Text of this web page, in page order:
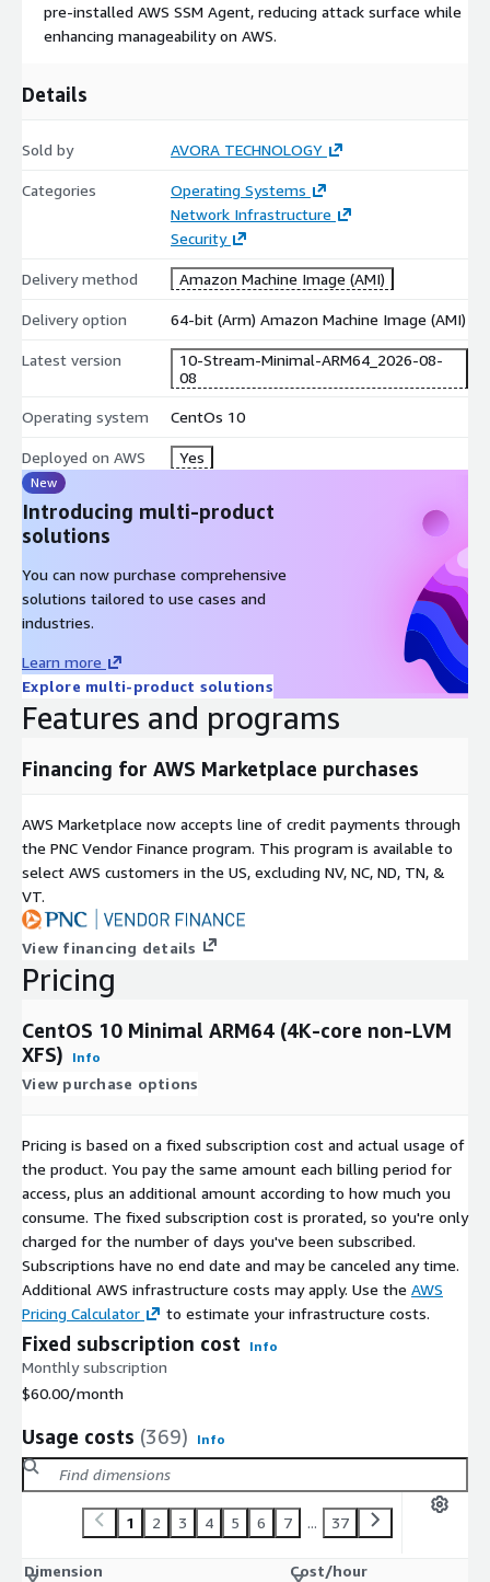
launch if a larger EBS volume is specified.
match your workload requirements-ensure to check the
Quick Selection Guide
Non-LVM
Non-LVM
XFS
LVM Ext4
Good Excellent Good Excellent
Flexibilit
Basic
High
(Resizable)
High
(Resizable)
No Yes No
Simple Web
/ Dev
Data /
Analytics
LVM + XFS:
workloads.
Non-LVM + Ext4:
Recommended for lightweight, fixed-size
instances.
Support & Lifecycle Commitment
Professional Technical SupportWe provide multiple support
channels, includingemail and a comprehensive knowledge
base. Our support covers OS configuration, functionality, and
assist in developing mitigations and escalating issues to the
Maintenance & Updates
Quarterly Updates:Regular image refreshes at least once
Security First:Critical vulnerabilities (CVEs) are addressed
with high-priority updates.
Version Retention:
versions to ensure deployment continuity.
Related Products
CentOS 10 ARM64 4K (non-LVM XFS)
CentOS 10 ARM64 4K (LVM XFS)
CentOS 10 ARM64 4K (LVM Ext4)
CentOS 10 ARM64 4K (non-LVM Ext4)
pre-installed AWS SSM Agent, reducing attack surface while
enhancing manageability on AWS.
Details
Sold by AVORA TECHNOLOGY
Categories
Operating Systems
Network Infrastructure
Security
Delivery method Amazon Machine Image (AMI)
Delivery option 64-bit (Arm) Amazon Machine Image (AMI)
Latest version
10-Stream-Minimal-ARM64_2026-08-
08
Operating system CentOs 10
Deployed on AWS Yes
New
Introducing multi-product
solutions
You can now purchase comprehensive
solutions tailored to use cases and
industries.
Learn more
Explore multi-product solutions
Features and programs
Financing for AWS Marketplace purchases
AWS Marketplace now accepts line of credit payments through
the PNC Vendor Finance program. This program is available to
select AWS customers in the US, excluding NV, NC, ND, TN, &
VT.
View financing details
Pricing
CentOS 10 Minimal ARM64 (4K-core non-LVM
XFS)
Info
View purchase options
Pricing is based on a fixed subscription cost and actual usage of
the product. You pay the same amount each billing period for
access, plus an additional amount according to how much you
consume. The fixed subscription cost is prorated, so you're only
charged for the number of days you've been subscribed.
Subscriptions have no end date and may be canceled any time.
Additional AWS infrastructure costs may apply. Use the AWS
Pricing Calculator
to estimate your infrastructure costs.
Fixed subscription cost Info
Monthly subscription
$60.00/month
Usage costs (369) Info
1 2 3 4 5 6 7 ... 37
Dimension Cost/hour